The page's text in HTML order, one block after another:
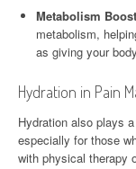
Metabolism
metabolism,
as giving your
Hydration in Pain
Hydration also plays
especially for those
with physical therapy